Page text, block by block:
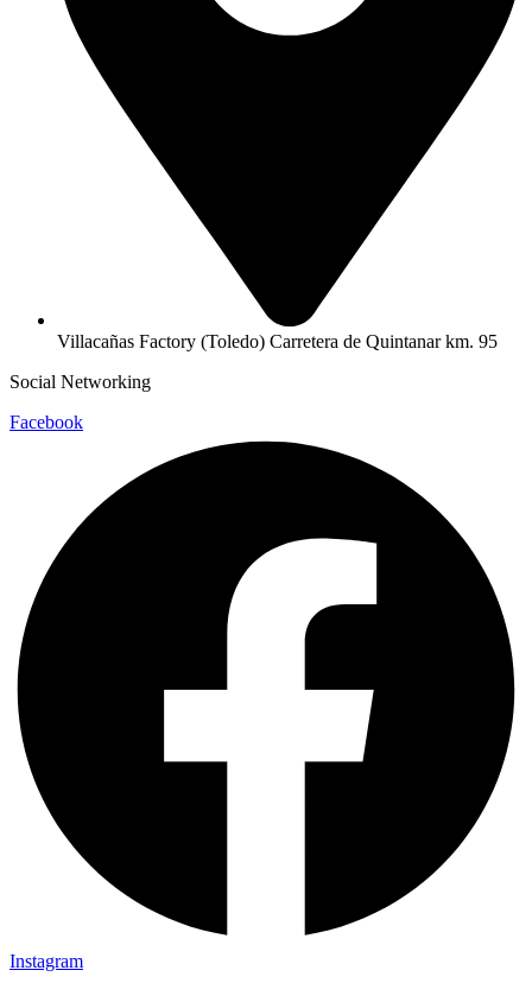
Villacañas Factory (Toledo) Carretera de Quintanar km. 95
Social Networking
Facebook
Instagram